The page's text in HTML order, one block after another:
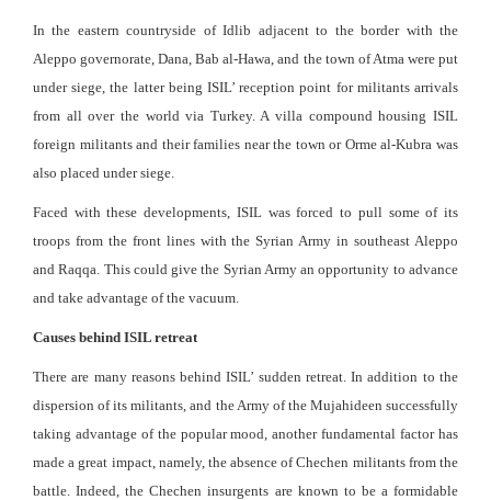
In the eastern countryside of Idlib adjacent to the border with the
Aleppo governorate, Dana, Bab al-Hawa, and the town of Atma were put
under siege, the latter being ISIL’ reception point for militants arrivals
from all over the world via Turkey. A villa compound housing ISIL
foreign militants and their families near the town or Orme al-Kubra was
also placed under siege.
Faced with these developments, ISIL was forced to pull some of its
troops from the front lines with the Syrian Army in southeast Aleppo
and Raqqa. This could give the Syrian Army an opportunity to advance
and take advantage of the vacuum.
Causes behind ISIL retreat
There are many reasons behind ISIL’ sudden retreat. In addition to the
dispersion of its militants, and the Army of the Mujahideen successfully
taking advantage of the popular mood, another fundamental factor has
made a great impact, namely, the absence of Chechen militants from the
battle. Indeed, the Chechen insurgents are known to be a formidable